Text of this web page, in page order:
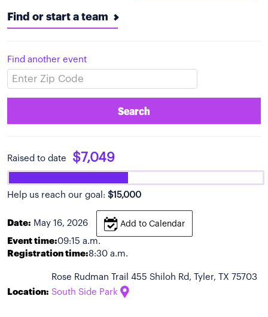
Find or start a team
Find another event
Search
Raised to date $7,049
Help us reach our goal: $15,000
Date: May 16, 2026 Add to Calendar
Event time:09:15 a.m.
Registration time:8:30 a.m.
Location:
Rose Rudman Trail 455 Shiloh Rd, Tyler, TX 75703
South Side Park